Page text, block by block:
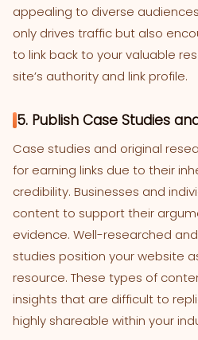
appealing to diverse
only drives traffic but also
to link back to your valuable
site’s authority and link profile.
5. Publish Case Studies
Case studies and original
for earning links due to their
credibility. Businesses and
content to support their
evidence. Well-researched
studies position your website
resource. These types of
insights that are difficult to
highly shareable within your